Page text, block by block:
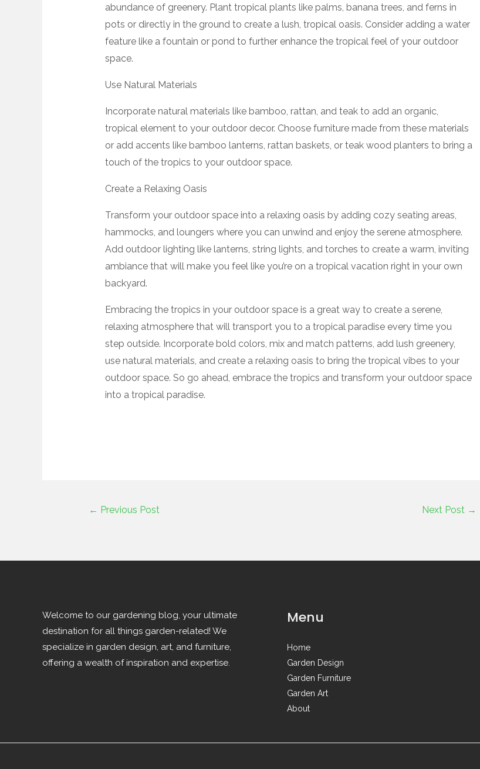
abundance of greenery. Plant tropical plants like palms, banana trees, and ferns in
pots or directly in the ground to create a lush, tropical oasis. Consider adding a water
feature like a fountain or pond to further enhance the tropical feel of your outdoor
space.
Use Natural Materials
Incorporate natural materials like bamboo, rattan, and teak to add an organic,
tropical element to your outdoor decor. Choose furniture made from these materials
or add accents like bamboo lanterns, rattan baskets, or teak wood planters to bring a
touch of the tropics to your outdoor space.
Create a Relaxing Oasis
Transform your outdoor space into a relaxing oasis by adding cozy seating areas,
hammocks, and loungers where you can unwind and enjoy the serene atmosphere.
Add outdoor lighting like lanterns, string lights, and torches to create a warm, inviting
ambiance that will make you feel like you’re on a tropical vacation right in your own
backyard.
Embracing the tropics in your outdoor space is a great way to create a serene,
relaxing atmosphere that will transport you to a tropical paradise every time you
step outside. Incorporate bold colors, mix and match patterns, add lush greenery,
use natural materials, and create a relaxing oasis to bring the tropical vibes to your
outdoor space. So go ahead, embrace the tropics and transform your outdoor space
into a tropical paradise.
← Previous Post Next Post →
Welcome to our gardening blog, your ultimate
destination for all things garden-related! We
specialize in garden design, art, and furniture,
offering a wealth of inspiration and expertise.
Menu
Home
Garden Design
Garden Furniture
Garden Art
About